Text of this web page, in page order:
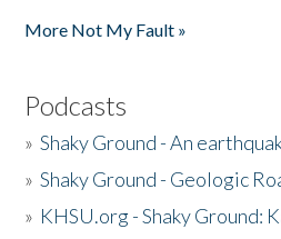
More Not My Fault »
Podcasts
»Shaky Ground - An
»Shaky Ground - Geologic
» KHSU.org - Shaky Ground: